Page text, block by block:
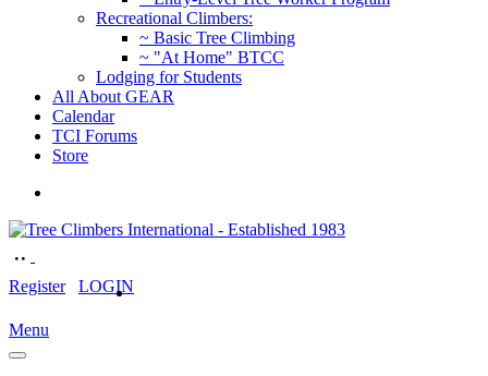
Recreational Climbers:
~ Basic Tree Climbing
~ "At Home" BTCC
Lodging for Students
All About GEAR
Calendar
TCI Forums
Store
Register LOGIN
Menu